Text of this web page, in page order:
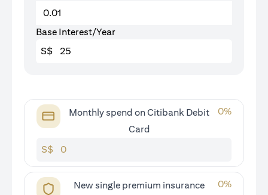
Base Interest/Year
S$
Monthly spend on Citibank Debit
Card
0%
S$
New single premium insurance
0%